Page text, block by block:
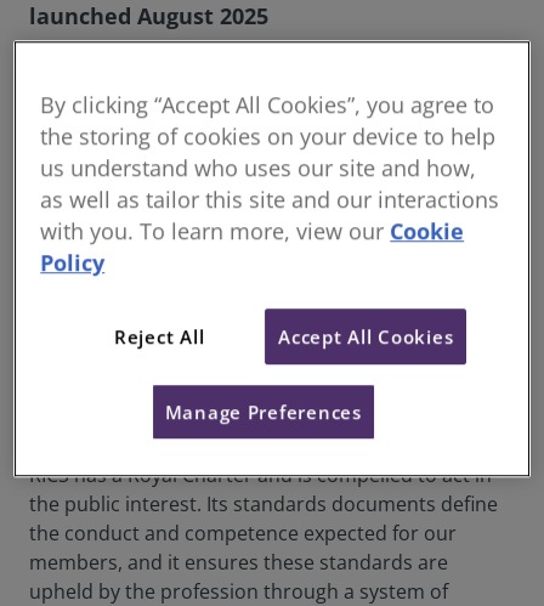
launched August 2025
proposed updates to the RICS Home survey
standard, the definitive framework for residential
property surveys across the UK.
Originally published in 2019 and implemented in
2021, the RICS Home survey standard was developed
to support consistency, raise standards, and deliver
public confidence in the residential survey market. It
set out a clear and practical framework for RICS
members and regulated firms delivering home
expectations and sector needs.
RICS has a Royal Charter and is compelled to act in
the public interest. Its standards documents define
the conduct and competence expected for our
members, and it ensures these standards are
upheld by the profession through a system of
By clicking “Accept All Cookies”, you agree to
the storing of cookies on your device to help
us understand who uses our site and how,
as well as tailor this site and our interactions
with you. To learn more, view our Cookie
Policy
Reject All Accept All Cookies
Manage Preferences